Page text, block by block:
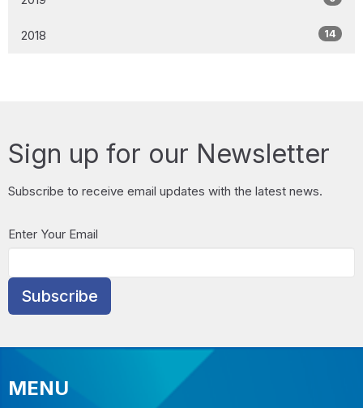
2018 14
Sign up for our Newsletter
Subscribe to receive email updates with the latest news.
Enter Your Email
Subscribe
MENU